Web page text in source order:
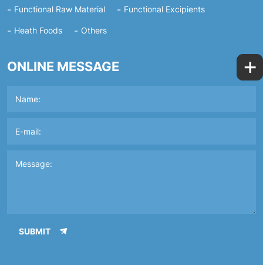
Functional Raw Material
Functional Excipients
Heath Foods
Others
ONLINE MESSAGE
SUBMIT
+